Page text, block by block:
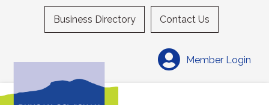
Business Directory Contact Us
Member Login